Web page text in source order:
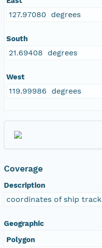
127.97080 degrees
South
21.69408 degrees
West
119.99986 degrees
Coverage
Description
coordinates of ship track
Geographic
Polygon